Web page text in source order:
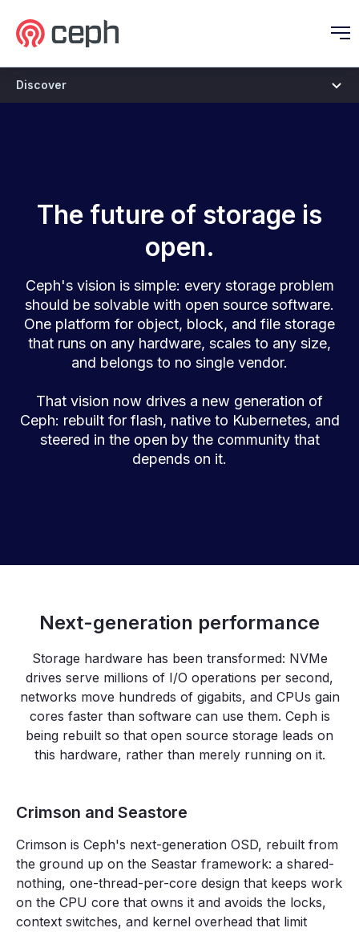
Discover
The future of storage is
open.
Ceph's vision is simple: every storage problem
should be solvable with open source software.
One platform for object, block, and file storage
that runs on any hardware, scales to any size,
and belongs to no single vendor.
That vision now drives a new generation of
Ceph: rebuilt for flash, native to Kubernetes, and
steered in the open by the community that
depends on it.
Next-generation performance
Storage hardware has been transformed: NVMe
drives serve millions of I/O operations per second,
networks move hundreds of gigabits, and CPUs gain
cores faster than software can use them. Ceph is
being rebuilt so that open source storage leads on
this hardware, rather than merely running on it.
Crimson and Seastore
Crimson is Ceph's next-generation OSD, rebuilt from
the ground up on the Seastar framework: a shared-
nothing, one-thread-per-core design that keeps work
on the CPU core that owns it and avoids the locks,
context switches, and kernel overhead that limit